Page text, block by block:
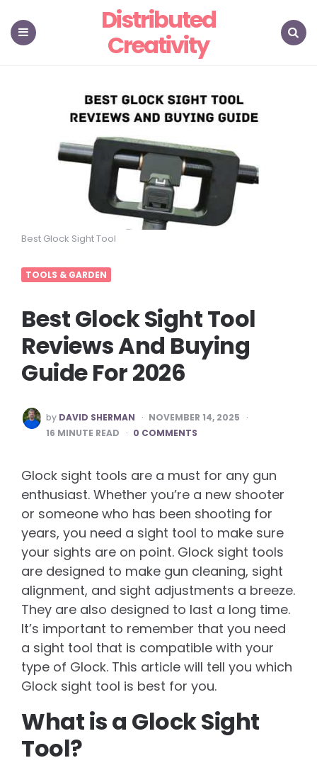
Distributed
Creativity
Best Glock Sight Tool
TOOLS & GARDEN
Best Glock Sight Tool
Reviews And Buying
Guide For 2026
POSTED
BY
by DAVID SHERMAN
NOVEMBER 14, 2025
16 MINUTE READ 0 COMMENTS
Glock sight tools are a must for any gun
enthusiast. Whether you’re a new shooter
or someone who has been shooting for
years, you need a sight tool to make sure
your sights are on point. Glock sight tools
are designed to make gun cleaning, sight
alignment, and sight adjustments a breeze.
They are also designed to last a long time.
It’s important to remember that you need
a sight tool that is compatible with your
type of Glock. This article will tell you which
Glock sight tool is best for you.
What is a Glock Sight
Tool?